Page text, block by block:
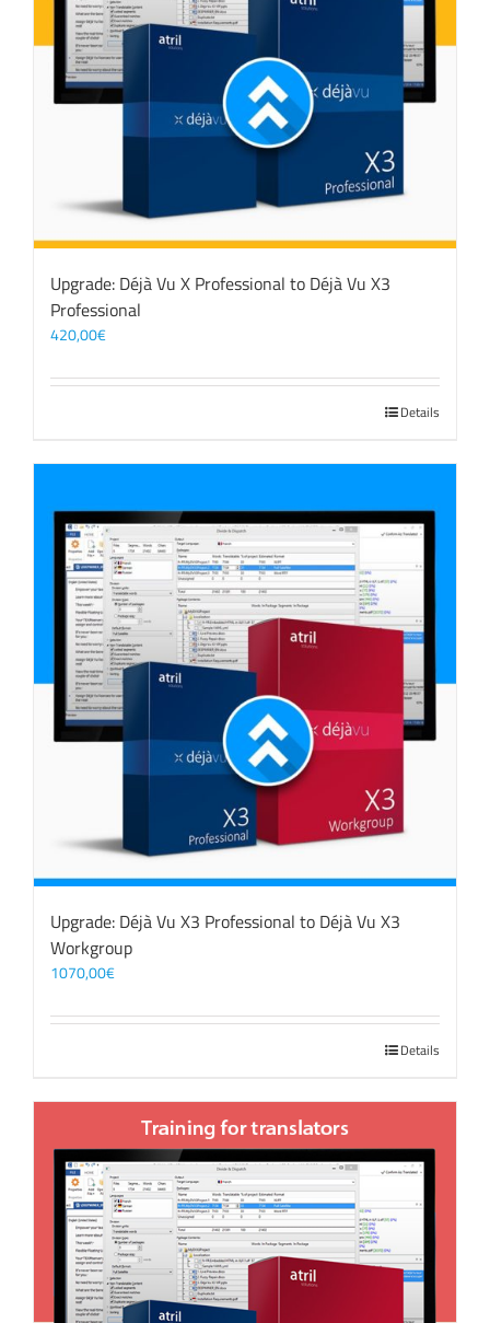
Upgrade: Déjà Vu X Professional to Déjà Vu X3
Professional
420,00€
Details
Upgrade: Déjà Vu X3 Professional to Déjà Vu X3
Workgroup
1070,00€
Details